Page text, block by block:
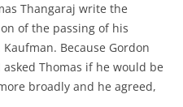
Thangaraj write the
of the passing of his
Because Gordon
Thomas if he would be
broadly and he agreed,